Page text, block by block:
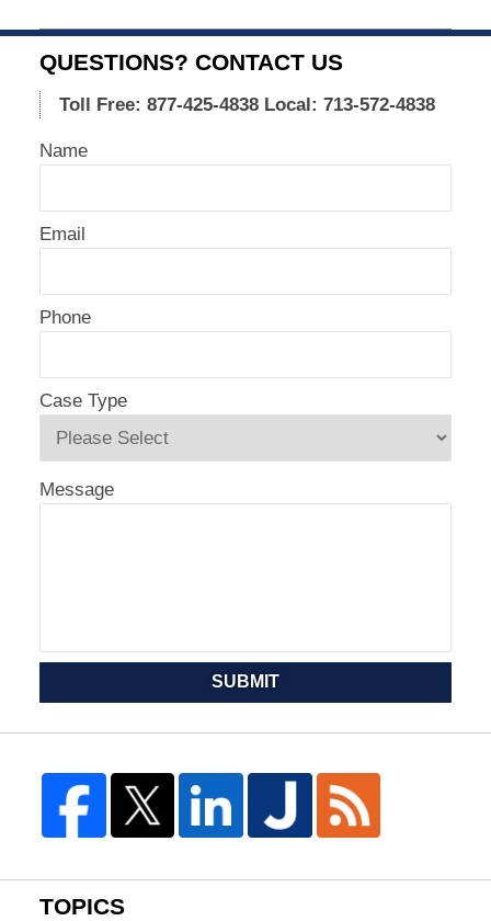
August
2020
5:55
am
QUESTIONS? CONTACT US
Toll Free: 877-425-4838 Local: 713-572-4838
Name
Email
Phone
Case Type
Message
SUBMIT
TOPICS